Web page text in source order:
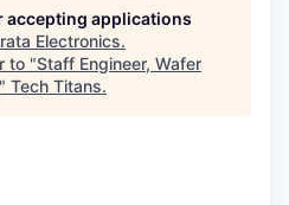
accepting applications
Electronics.
to "Staff Engineer, Wafer
" Tech Titans.